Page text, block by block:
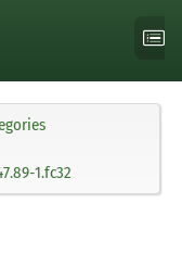
1.fc32